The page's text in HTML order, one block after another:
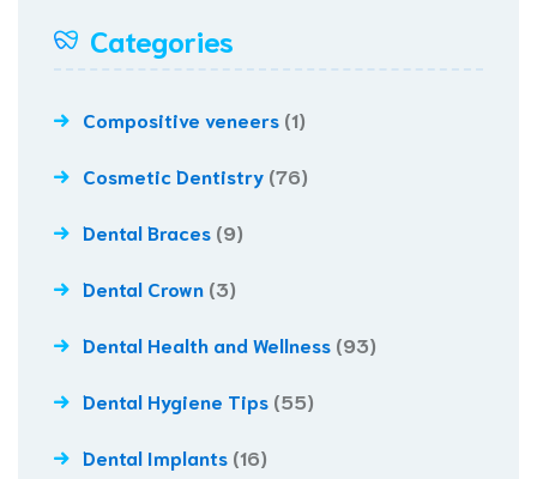
Categories
Compositive veneers (1)
Cosmetic Dentistry (76)
Dental Braces (9)
Dental Crown (3)
Dental Health and Wellness (93)
Dental Hygiene Tips (55)
Dental Implants (16)